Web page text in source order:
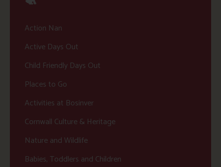
Action Nan
Active Days Out
Child Friendly Days Out
Places to Go
Activities at Bosinver
Cornwall Culture & Heritage
Nature and Wildlife
Babies, Toddlers and Children